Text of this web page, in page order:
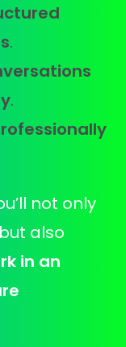
.
.
not only
also
in an